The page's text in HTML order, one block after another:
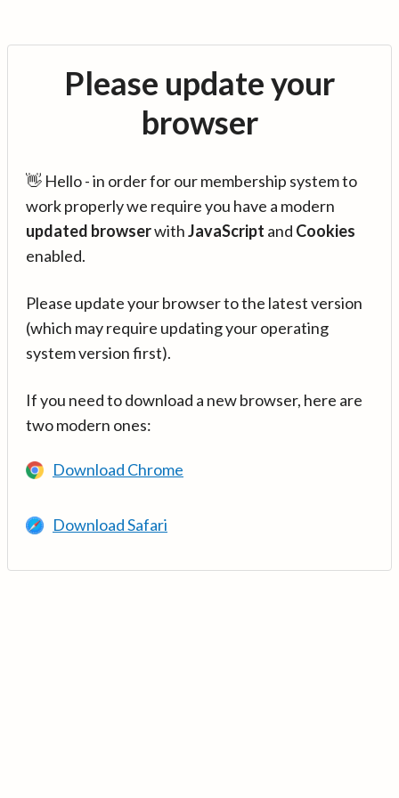
Please update your
browser
👋 Hello - in order for our membership system to
work properly we require you have a modern
updated browserwithJavaScript and Cookies
enabled.
Please update your browser to the latest version
(which may require updating your operating
system version first).
If you need to download a new browser, here are
two modern ones:
Download Chrome
Download Safari